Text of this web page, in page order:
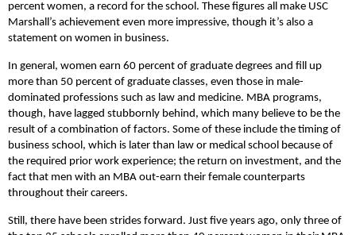
percent women, a record for the school. These figures all make USC
Marshall’s achievement even more impressive, though it’s also a
statement on women in business.
In general, women earn 60 percent of graduate degrees and fill up
more than 50 percent of graduate classes, even those in male-
dominated professions such as law and medicine. MBA programs,
though, have lagged stubbornly behind, which many believe to be the
result of a combination of factors. Some of these include the timing of
business school, which is later than law or medical school because of
the required prior work experience; the return on investment, and the
fact that men with an MBA out-earn their female counterparts
throughout their careers.
Still, there have been strides forward. Just five years ago, only three of